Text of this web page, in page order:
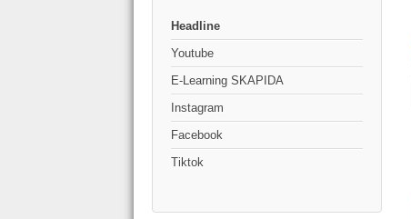
Headline
Youtube
E-Learning SKAPIDA
Instagram
Facebook
Tiktok